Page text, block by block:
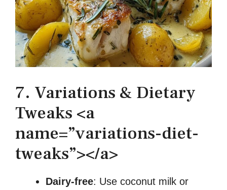
7. Variations & Dietary
Tweaks <a
name=”variations-diet-
tweaks”></a>
Dairy-free: Use coconut milk or